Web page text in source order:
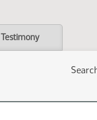
Testimony